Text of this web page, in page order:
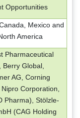
Opportunities
Mexico and
America
Pharmaceutical
Berry Global,
AG, Corning
Corporation,
Pharma), Stölzle-
(CAG Holding